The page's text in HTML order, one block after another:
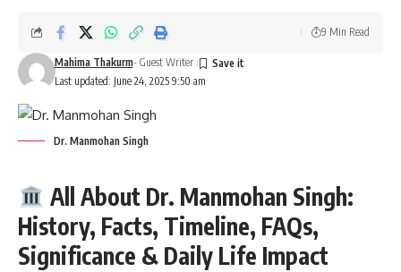
Last updated: June 24, 2025 9:50 am
Mahima Thakurm- Guest Writer
9 Min Read
Dr. Manmohan Singh
All About Dr. Manmohan Singh:
History, Facts, Timeline, FAQs,
Significance & Daily Life Impact